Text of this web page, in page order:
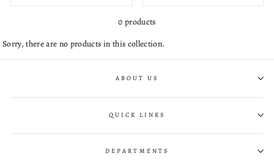
0 products
Sorry, there are no products in this collection.
ABOUT US
QUICK LINKS
DEPARTMENTS